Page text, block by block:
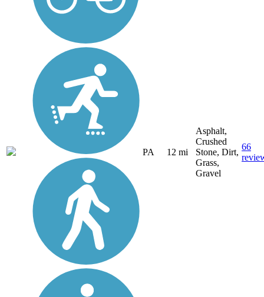
PA 12 mi
Asphalt,
Crushed
Stone, Dirt,
Grass,
Gravel
66